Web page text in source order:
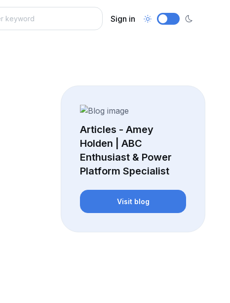
Sign in
Articles - Amey
Holden | ABC
Enthusiast & Power
Platform Specialist
Visit blog